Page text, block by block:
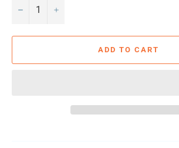
− +
ADD TO CART